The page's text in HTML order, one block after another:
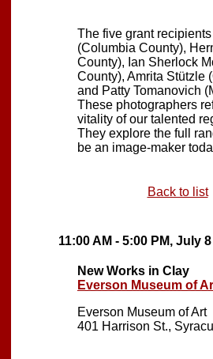
The five grant
(Columbia County),
County), Ian Sherlock
County), Amrita Stützle
and Patty Tomanovich
These photographers
vitality of our talented
They explore the full
be an image-maker
Back to list
11:00 AM - 5:00 PM, July 8
New Works in Clay
Everson Museum of
Everson Museum of Art
401 Harrison St.,